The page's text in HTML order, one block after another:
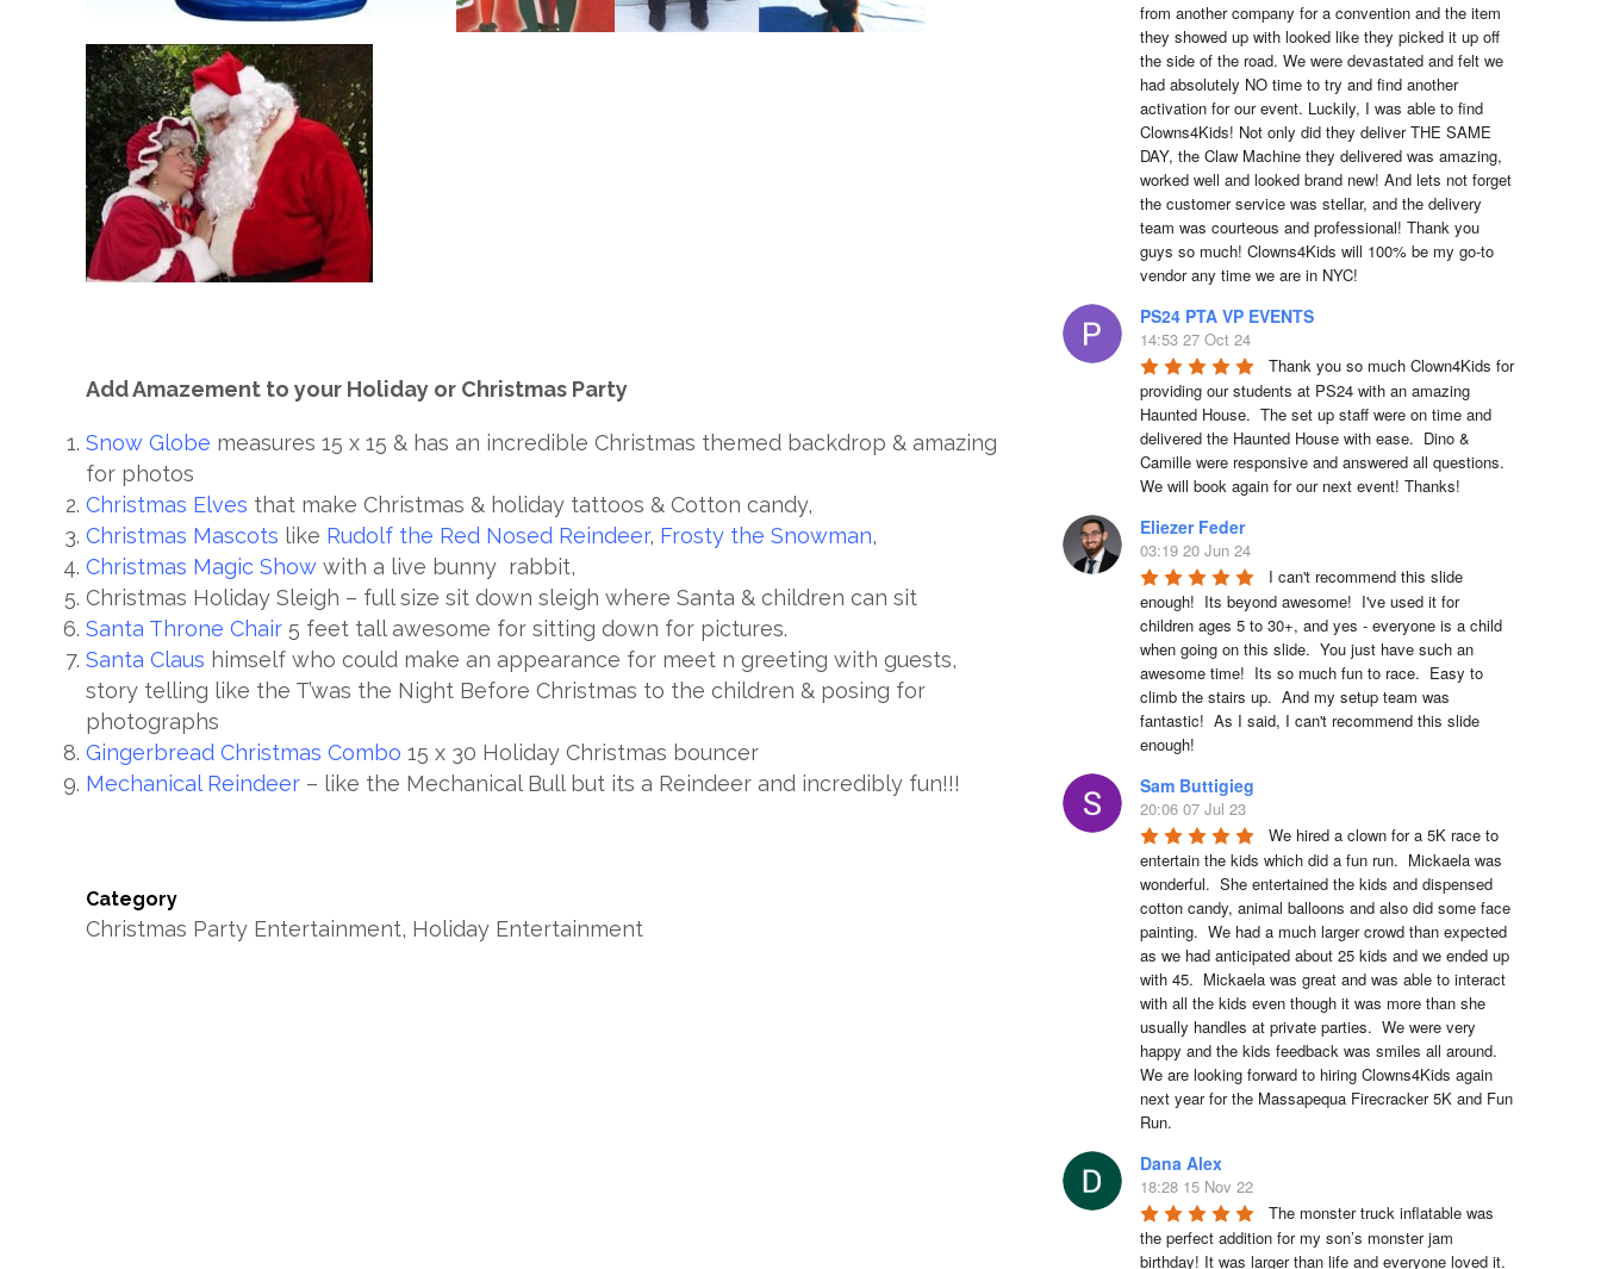
Add Amazement to your Holiday or Christmas Party
Snow Globe measures 15 x 15 & has an incredible Christmas themed backdrop & amazing
for photos
Christmas Elves that make Christmas & holiday tattoos & Cotton candy,
Christmas Mascots like Rudolf the Red Nosed Reindeer, Frosty the Snowman,
Christmas Magic Show with a live bunny rabbit,
Christmas Holiday Sleigh – full size sit down sleigh where Santa & children can sit
Santa Throne Chair 5 feet tall awesome for sitting down for pictures.
Santa Claus himself who could make an appearance for meet n greeting with guests,
story telling like the T’was the Night Before Christmas to the children & posing for
photographs
Gingerbread Christmas Combo 15 x 30 Holiday Christmas bouncer
Mechanical Reindeer – like the Mechanical Bull but its a Reindeer and incredibly fun!!!
Category
Christmas Party Entertainment, Holiday Entertainment
from another company for a convention and the item
they showed up with looked like they picked it up off
the side of the road. We were devastated and felt we
had absolutely NO time to try and find another
activation for our event. Luckily, I was able to find
Clowns4Kids! Not only did they deliver THE SAME
DAY, the Claw Machine they delivered was amazing,
worked well and looked brand new! And lets not forget
the customer service was stellar, and the delivery
team was courteous and professional! Thank you
guys so much! Clowns4Kids will 100% be my go-to
vendor any time we are in NYC!
PS24 PTA VP EVENTS
14:53 27 Oct 24
Thank you so much Clown4Kids for
providing our students at PS24 with an amazing
Haunted House.  The set up staff were on time and
delivered the Haunted House with ease.  Dino &
Camille were responsive and answered all questions.
We will book again for our next event! Thanks!
Eliezer Feder
03:19 20 Jun 24
I can't recommend this slide
enough!  Its beyond awesome!  I've used it for
children ages 5 to 30+, and yes - everyone is a child
when going on this slide.  You just have such an
awesome time!  Its so much fun to race.  Easy to
climb the stairs up.  And my setup team was
fantastic!  As I said, I can't recommend this slide
enough!
Sam Buttigieg
20:06 07 Jul 23
We hired a clown for a 5K race to
entertain the kids which did a fun run.  Mickaela was
wonderful.  She entertained the kids and dispensed
cotton candy, animal balloons and also did some face
painting.  We had a much larger crowd than expected
as we had anticipated about 25 kids and we ended up
with 45.  Mickaela was great and was able to interact
with all the kids even though it was more than she
usually handles at private parties.  We were very
happy and the kids feedback was smiles all around.
We are looking forward to hiring Clowns4Kids again
next year for the Massapequa Firecracker 5K and Fun
Run.
Dana Alex
18:28 15 Nov 22
The monster truck inflatable was
the perfect addition for my son’s monster jam
birthday! It was larger than life and everyone loved it.